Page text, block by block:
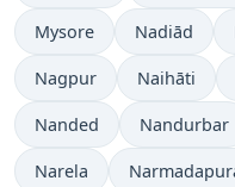
Mysore Nadiād
Nagpur Naihāti
Nanded Nandurbar
Narela